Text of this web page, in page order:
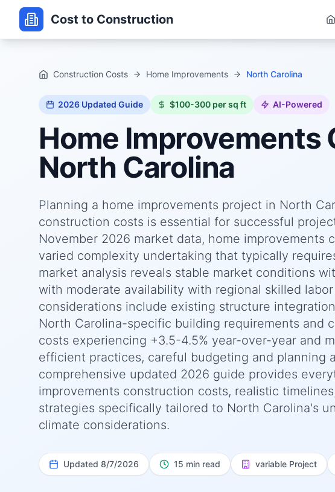
Cost to Construction
Construction Costs Home Improvements North Carolina
2026 Updated Guide $100-300 per sq ft AI-Powered
Home Improvements
North Carolina
Planning a home improvements project in North
construction costs is essential for successful
November 2026 market data, home
varied complexity undertaking that typically
market analysis reveals stable market conditions
with moderate availability with regional skilled
considerations include existing structure
North Carolina-specific building requirements and
costs experiencing +3.5-4.5% year-over-year and
efficient practices, careful budgeting and planning
comprehensive updated 2026 guide provides
improvements construction costs, realistic
strategies specifically tailored to North Carolina's
climate considerations.
Updated 8/7/2026 15 min read variable Project